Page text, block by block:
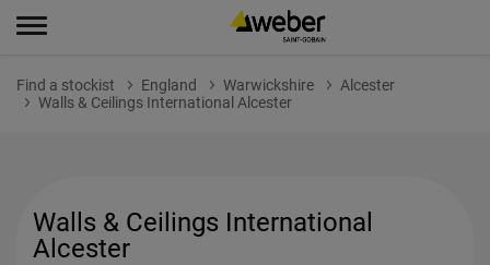
Find a stockist England Warwickshire
Alcester
Walls & Ceilings International Alcester
Walls & Ceilings International
Alcester